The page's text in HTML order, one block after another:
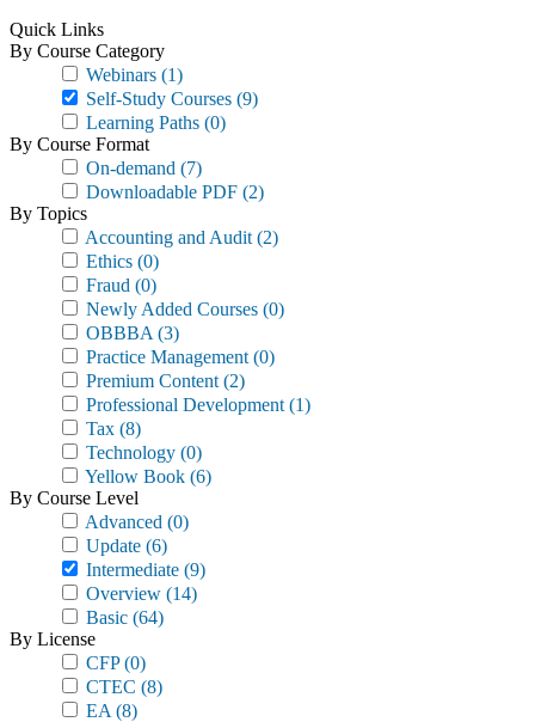
Quick Links
By Course Category
Webinars (1)
Self-Study Courses (9)
Learning Paths (0)
By Course Format
On-demand (7)
Downloadable PDF (2)
By Topics
Accounting and Audit (2)
Ethics (0)
Fraud (0)
Newly Added Courses (0)
OBBBA (3)
Practice Management (0)
Premium Content (2)
Professional Development (1)
Tax (8)
Technology (0)
Yellow Book (6)
By Course Level
Advanced (0)
Update (6)
Intermediate (9)
Overview (14)
Basic (64)
By License
CFP(0)
CTEC (8)
EA (8)